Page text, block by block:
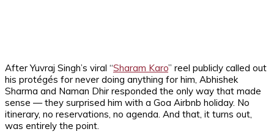
After Yuvraj Singh’s viral “Sharam Karo” reel publicly called out
his protégés for never doing anything for him, Abhishek
Sharma and Naman Dhir responded the only way that made
sense — they surprised him with a Goa Airbnb holiday. No
itinerary, no reservations, no agenda. And that, it turns out,
was entirely the point.